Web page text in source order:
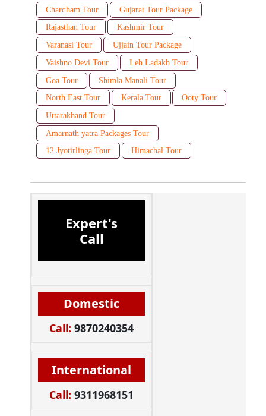
Chardham Tour
Gujarat Tour Package
Rajasthan Tour
Kashmir Tour
Varanasi Tour
Ujjain Tour Package
Vaishno Devi Tour
Leh Ladakh Tour
Goa Tour
Shimla Manali Tour
North East Tour
Kerala Tour
Ooty Tour
Uttarakhand Tour
Amarnath yatra Packages Tour
12 Jyotirlinga Tour
Himachal Tour
Expert's
Call
Domestic
Call: 9870240354
International
Call: 9311968151